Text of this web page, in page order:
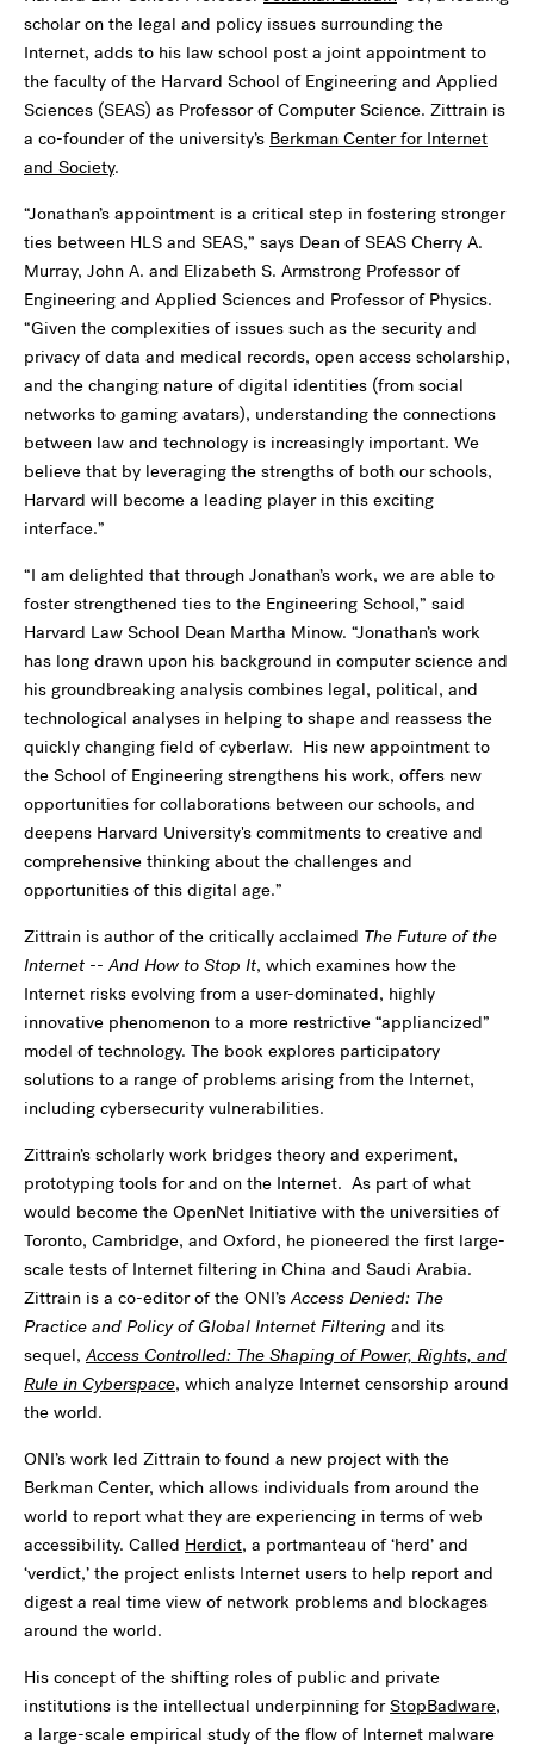
scholar on the legal and policy issues surrounding the
Internet, adds to his law school post a joint appointment to
the faculty of the Harvard School of Engineering and Applied
Sciences (SEAS) as Professor of Computer Science. Zittrain is
a co-founder of the university’s Berkman Center for Internet
and Society.
“Jonathan’s appointment is a critical step in fostering stronger
ties between HLS and SEAS,” says Dean of SEAS Cherry A.
Murray, John A. and Elizabeth S. Armstrong Professor of
Engineering and Applied Sciences and Professor of Physics.
“Given the complexities of issues such as the security and
privacy of data and medical records, open access scholarship,
and the changing nature of digital identities (from social
networks to gaming avatars), understanding the connections
between law and technology is increasingly important. We
believe that by leveraging the strengths of both our schools,
Harvard will become a leading player in this exciting
interface.”
“I am delighted that through Jonathan’s work, we are able to
foster strengthened ties to the Engineering School,” said
Harvard Law School Dean Martha Minow. “Jonathan’s work
has long drawn upon his background in computer science and
his groundbreaking analysis combines legal, political, and
technological analyses in helping to shape and reassess the
quickly changing field of cyberlaw. His new appointment to
the School of Engineering strengthens his work, offers new
opportunities for collaborations between our schools, and
deepens Harvard University's commitments to creative and
comprehensive thinking about the challenges and
opportunities of this digital age.”
Zittrain is author of the critically acclaimed The Future of the
Internet -- And How to Stop It, which examines how the
Internet risks evolving from a user-dominated, highly
innovative phenomenon to a more restrictive “appliancized”
model of technology. The book explores participatory
solutions to a range of problems arising from the Internet,
including cybersecurity vulnerabilities.
Zittrain’s scholarly work bridges theory and experiment,
prototyping tools for and on the Internet. As part of what
would become the OpenNet Initiative with the universities of
Toronto, Cambridge, and Oxford, he pioneered the first large-
scale tests of Internet filtering in China and Saudi Arabia.
Zittrain is a co-editor of the ONI’sAccess Denied: The
Practice and Policy of Global Internet Filtering and its
sequel,Access Controlled: The Shaping of Power, Rights, and
Rule in Cyberspace, which analyze Internet censorship around
the world.
ONI’s work led Zittrain to found a new project with the
Berkman Center, which allows individuals from around the
world to report what they are experiencing in terms of web
accessibility. Called Herdict, a portmanteau of ‘herd’ and
‘verdict,’ the project enlists Internet users to help report and
digest a real time view of network problems and blockages
around the world.
His concept of the shifting roles of public and private
institutions is the intellectual underpinning forStopBadware,
a large-scale empirical study of the flow of Internet malware